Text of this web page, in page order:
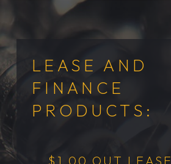
LEASE AND
FINANCE
PRODUCTS:
$1.00 OUT LEASE